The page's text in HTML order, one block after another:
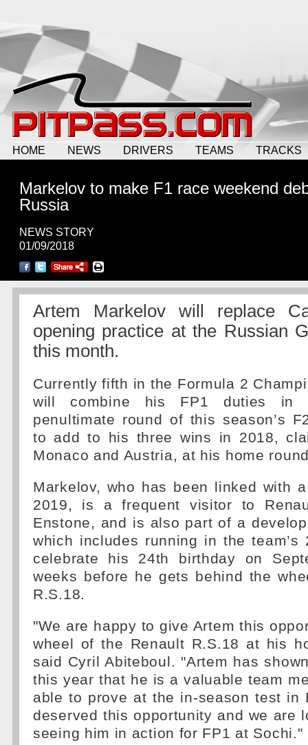
HOME NEWS DRIVERS TEAMS TRACKS
Markelov to make F1 race weekend
Russia
NEWS STORY
01/09/2018
Artem Markelov will replace
opening practice at the Russian
this month.
Currently fifth in the Formula 2
will combine his FP1 duties in
penultimate round of this season’s
to add to his three wins in 2018,
Monaco and Austria, at his home
Markelov, who has been linked with
2019, is a frequent visitor to
Enstone, and is also part of a
which includes running in the team’s
celebrate his 24th birthday on
weeks before he gets behind the
R.S.18.
"We are happy to give Artem this
wheel of the Renault R.S.18 at his
said Cyril Abiteboul. "Artem has
this year that he is a valuable team
able to prove at the in-season test in
deserved this opportunity and we are
seeing him in action for FP1 at Sochi."